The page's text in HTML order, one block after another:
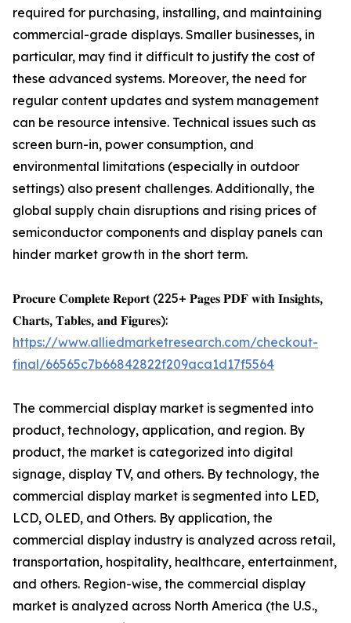
required for purchasing, installing, and maintaining
commercial-grade displays. Smaller businesses, in
particular, may find it difficult to justify the cost of
these advanced systems. Moreover, the need for
regular content updates and system management
can be resource intensive. Technical issues such as
screen burn-in, power consumption, and
environmental limitations (especially in outdoor
settings) also present challenges. Additionally, the
global supply chain disruptions and rising prices of
semiconductor components and display panels can
hinder market growth in the short term.
𝐏𝐫𝐨𝐜𝐮𝐫𝐞 𝐂𝐨𝐦𝐩𝐥𝐞𝐭𝐞 𝐑𝐞𝐩𝐨𝐫𝐭 (225+ 𝐏𝐚𝐠𝐞𝐬 𝐏𝐃𝐅 𝐰𝐢𝐭𝐡 𝐈𝐧𝐬𝐢𝐠𝐡𝐭𝐬,
𝐂𝐡𝐚𝐫𝐭𝐬, 𝐓𝐚𝐛𝐥𝐞𝐬, 𝐚𝐧𝐝 𝐅𝐢𝐠𝐮𝐫𝐞𝐬):
https://www.alliedmarketresearch.com/checkout-
final/66565c7b66842822f209aca1d17f5564
The commercial display market is segmented into
product, technology, application, and region. By
product, the market is categorized into digital
signage, display TV, and others. By technology, the
commercial display market is segmented into LED,
LCD, OLED, and Others. By application, the
commercial display industry is analyzed across retail,
transportation, hospitality, healthcare, entertainment,
and others. Region-wise, the commercial display
market is analyzed across North America (the U.S.,